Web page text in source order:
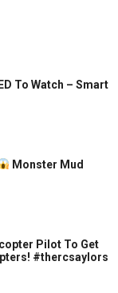
To Watch – Smart
Monster Mud
Pilot To Get
#thercsaylors